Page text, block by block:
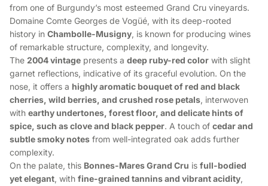
from one of Burgundy’s most esteemed Grand Cru vineyards.
Domaine Comte Georges de Vogüé, with its deep-rooted
history in Chambolle-Musigny, is known for producing wines
of remarkable structure, complexity, and longevity.
The 2004 vintage presents a deep ruby-red color with slight
garnet reflections, indicative of its graceful evolution. On the
nose, it offers a highly aromatic bouquet of red and black
cherries, wild berries, and crushed rose petals, interwoven
with earthy undertones, forest floor, and delicate hints of
spice, such as clove and black pepper. A touch of cedar and
subtle smoky notes from well-integrated oak adds further
complexity.
On the palate, this Bonnes-Mares Grand Cru is full-bodied
yet elegant, with fine-grained tannins and vibrant acidity,